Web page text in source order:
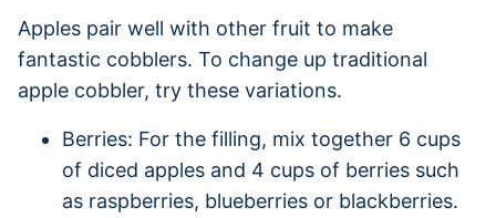
Apples pair well with other fruit to make
fantastic cobblers. To change up traditional
apple cobbler, try these variations.
Berries: For the filling, mix together 6 cups
of diced apples and 4 cups of berries such
as raspberries, blueberries or blackberries.